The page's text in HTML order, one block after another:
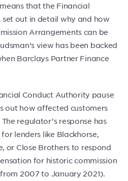
that the Financial
set out in detail why and how
Arrangements can be
view has been backed
Barclays Partner Finance
Conduct Authority pause
out how affected customers
regulator’s response has
lenders like Blackhorse,
or Close Brothers to respond
for historic commission
2007 to January 2021).